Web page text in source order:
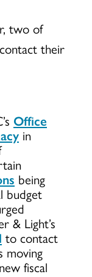
two of
their
Office
in
being
budget
& Light’s
to contact
moving
fiscal